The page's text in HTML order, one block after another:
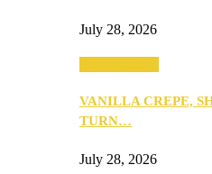
July 28, 2026
VANILLA CREPE,
TURN…
July 28, 2026